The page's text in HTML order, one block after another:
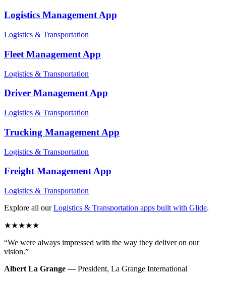
Logistics ManagementApp
Logistics & Transportation
Fleet Management App
Logistics & Transportation
Driver ManagementApp
Logistics & Transportation
Trucking Management App
Logistics & Transportation
Freight ManagementApp
Logistics & Transportation
Explore all our Logistics & Transportation apps built with Glide.
★★★★★
“We were always impressed with the way they deliver on our
vision.”
Albert La Grange — President, La Grange International